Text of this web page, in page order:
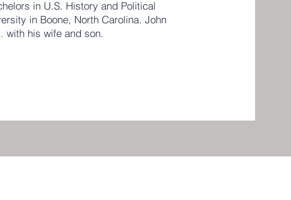
in U.S. History and Political
in Boone, North Carolina. John
with his wife and son.